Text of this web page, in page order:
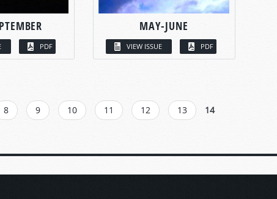
PDF
MAY-JUNE
VIEW ISSUE PDF
8 9 10 11 12 13 14